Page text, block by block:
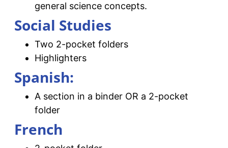
general science concepts.
Social Studies
Two 2-pocket folders
Highlighters
Spanish:
A section in a binder OR a 2-pocket
folder
French